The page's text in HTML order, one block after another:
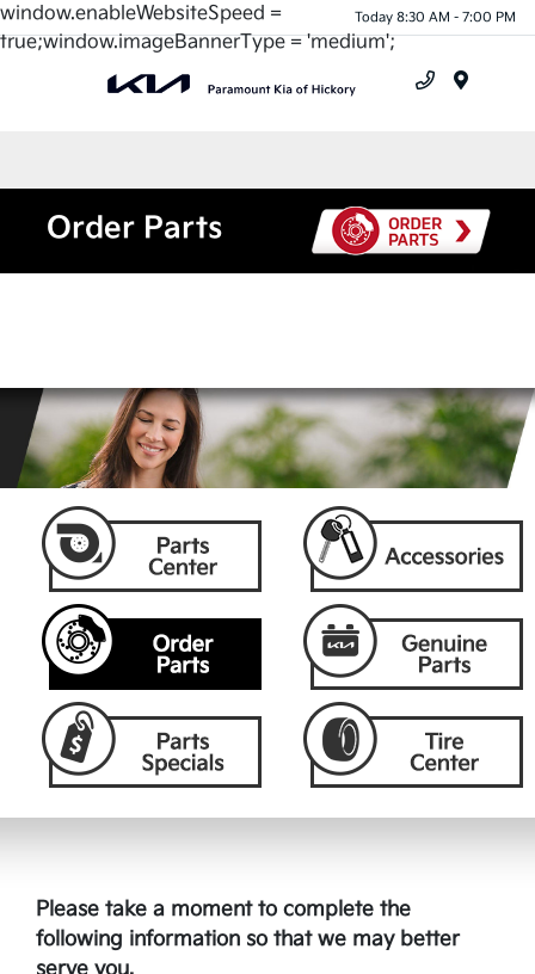
window.enableWebsiteSpeed =
true;window.imageBannerType = 'medium';
Today 8:30 AM - 7:00 PM
Order Parts
Please take a moment to complete the
following information so that we may better
serve you.